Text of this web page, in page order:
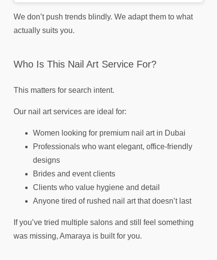
We don’t push trends blindly. We adapt them to what
actually suits you.
Who Is This Nail Art Service For?
This matters for search intent.
Our nail art services are ideal for:
Women looking for premium nail art in Dubai
Professionals who want elegant, office-friendly
designs
Brides and event clients
Clients who value hygiene and detail
Anyone tired of rushed nail art that doesn’t last
If you’ve tried multiple salons and still feel something
was missing, Amaraya is built for you.